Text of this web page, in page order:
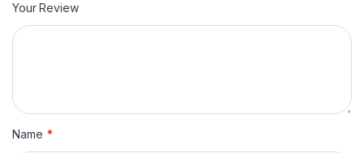
Your Review
Name *